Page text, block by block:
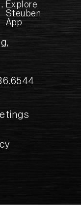
Explore
Steuben
App